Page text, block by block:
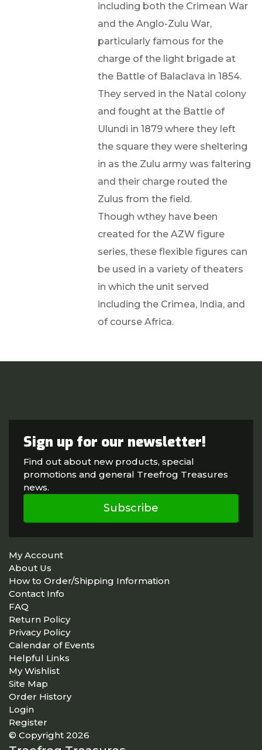
including both the Crimean War
and the Anglo-Zulu War,
particularly famous for the
charge of the light brigade at
the Battle of Balaclava in 1854.
They served in the Natal colony
and fought at the Battle of
Ulundi in 1879 where they left
the square they were sheltering
in as the Zulu army was faltering
and their charge routed the
Zulus from the field.
Though wthey have been
created for the AZW figure
series, these flexible figures can
be used in a variety of theaters
in which the unit served
including the Crimea, India, and
of course Africa.
Sign up for our newsletter!
Find out about new products, special
promotions and general Treefrog Treasures
news.
Subscribe
My Account
About Us
How to Order/Shipping Information
Contact Info
FAQ
Return Policy
Privacy Policy
Calendar of Events
Helpful Links
My Wishlist
Site Map
Order History
Login
Register
© Copyright 2026